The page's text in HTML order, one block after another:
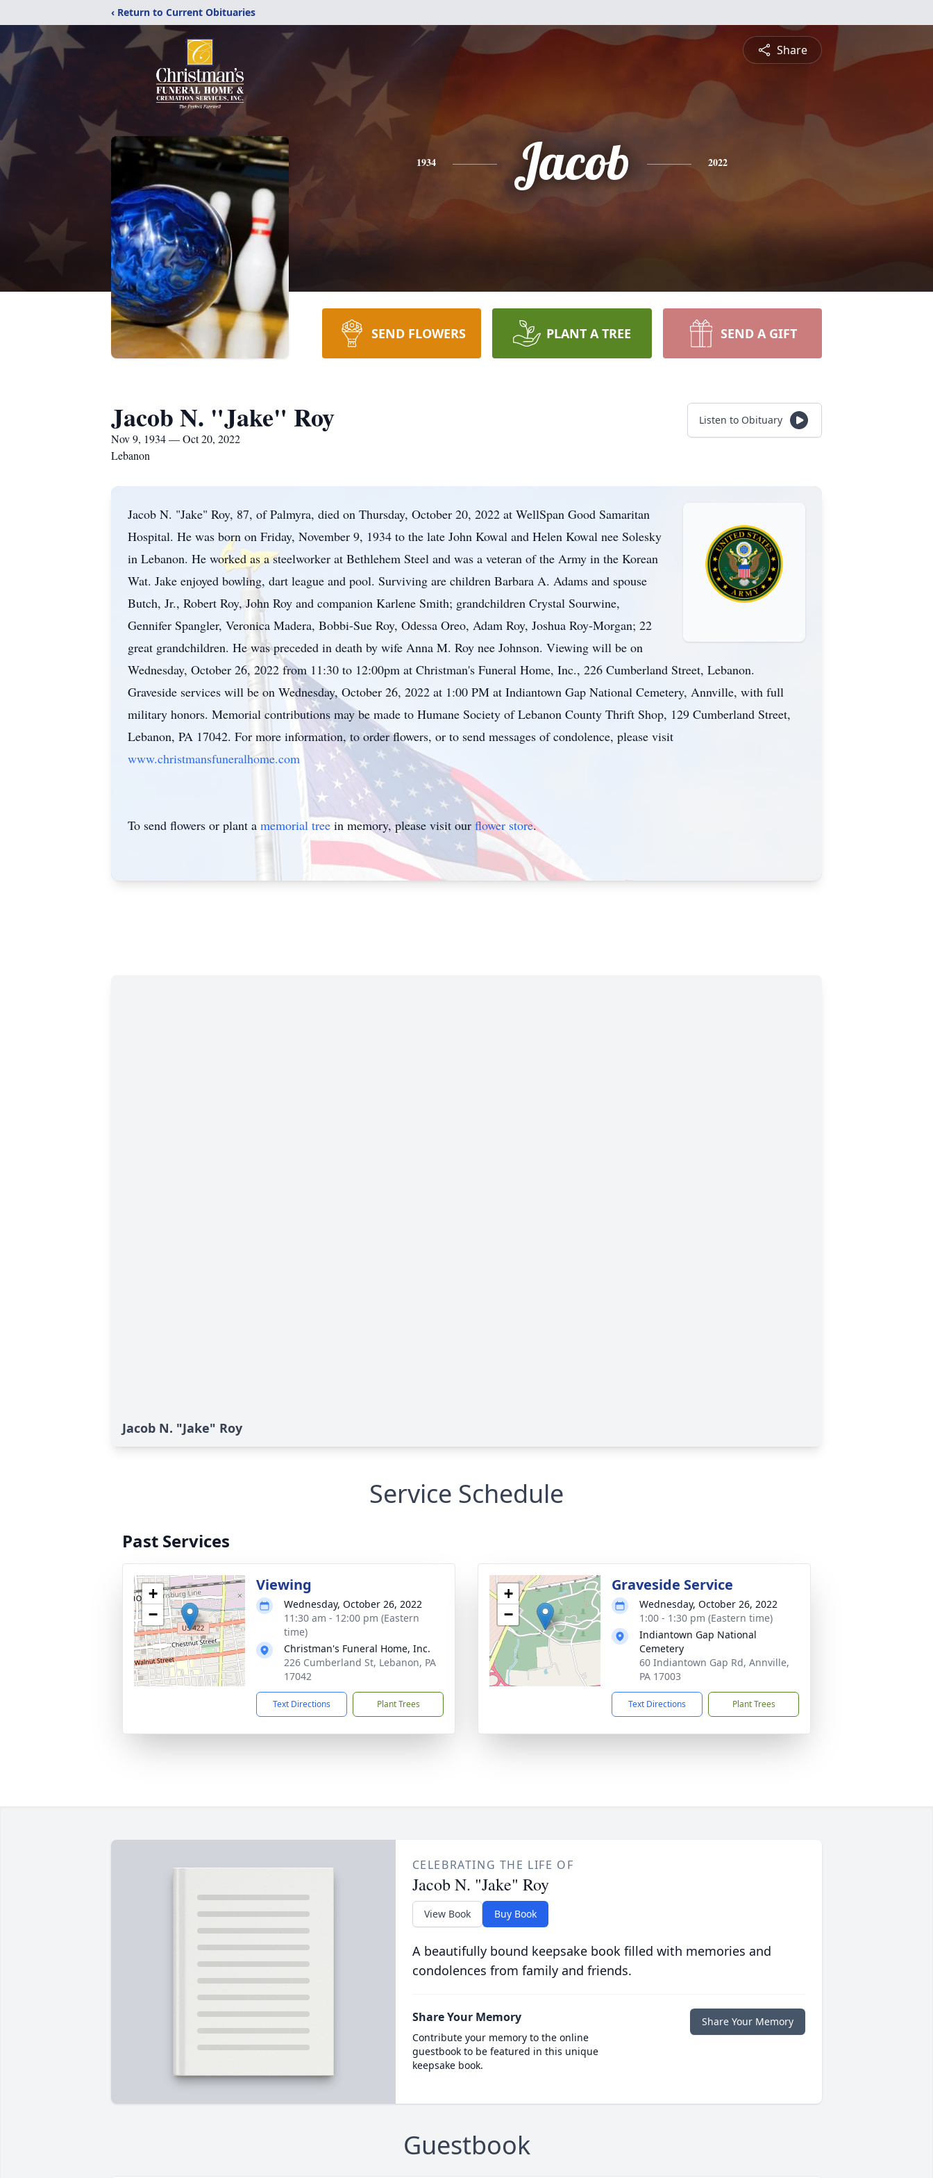
‹ Return to Current Obituaries
Share
1934 Jacob 2022
SEND FLOWERS PLANT A TREE SEND A GIFT
Jacob N. "Jake" Roy
Nov 9, 1934 — Oct 20, 2022
Lebanon
Listen to Obituary
Jacob N. "Jake" Roy, 87, of Palmyra, died on Thursday, October 20, 2022 at WellSpan Good Samaritan
Hospital. He was born on Friday, November 9, 1934 to the late John Kowal and Helen Kowal nee Solesky
in Lebanon. He worked as a steelworker at Bethlehem Steel and was a veteran of the Army in the Korean
Wat. Jake enjoyed bowling, dart league and pool. Surviving are children Barbara A. Adams and spouse
Butch, Jr., Robert Roy, John Roy and companion Karlene Smith; grandchildren Crystal Sourwine,
Gennifer Spangler, Veronica Madera, Bobbi-Sue Roy, Odessa Oreo, Adam Roy, Joshua Roy-Morgan; 22
great grandchildren. He was preceded in death by wife Anna M. Roy nee Johnson. Viewing will be on
Wednesday, October 26, 2022 from 11:30 to 12:00pm at Christman's Funeral Home, Inc., 226 Cumberland Street, Lebanon.
Graveside services will be on Wednesday, October 26, 2022 at 1:00 PM at Indiantown Gap National Cemetery, Annville, with full
military honors. Memorial contributions may be made to Humane Society of Lebanon County Thrift Shop, 129 Cumberland Street,
Lebanon, PA 17042. For more information, to order flowers, or to send messages of condolence, please visit
www.christmansfuneralhome.com
To send flowers or plant a memorial tree in memory, please visit our flower store.
Jacob N. "Jake" Roy
Service Schedule
Past Services
+
−
Viewing
Wednesday, October 26, 2022
11:30 am - 12:00 pm (Eastern
time)
Christman's Funeral Home, Inc.
226 Cumberland St, Lebanon, PA
17042
Text Directions Plant Trees
+
−
Graveside Service
Wednesday, October 26, 2022
1:00 - 1:30 pm (Eastern time)
Indiantown Gap National
Cemetery
60 Indiantown Gap Rd, Annville,
PA 17003
Text Directions Plant Trees
CELEBRATING THE LIFE OF
Jacob N. "Jake" Roy
View Book Buy Book
A beautifully bound keepsake book filled with memories and
condolences from family and friends.
Share Your Memory
Contribute your memory to the online
guestbook to be featured in this unique
keepsake book.
Share Your Memory
Guestbook